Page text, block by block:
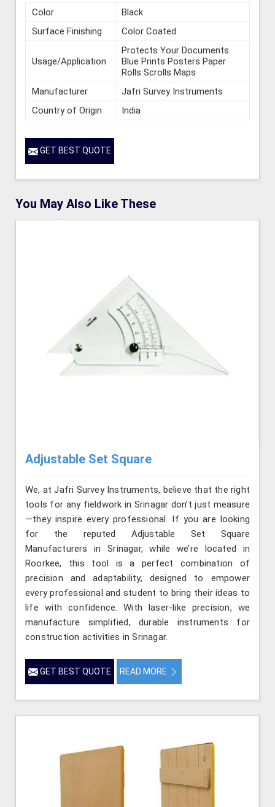
Color
Black
Surface Finishing
Color Coated
Usage/Application
Protects Your Documents
Blue Prints Posters Paper
Rolls Scrolls Maps
Manufacturer
Jafri Survey Instruments
Country of Origin
India
GET BEST QUOTE
You May Also Like These
Adjustable Set Square
We, at Jafri Survey Instruments, believe that the right
tools for any fieldwork in Srinagar don’t just measure
—they inspire every professional. If you are looking
for the reputed Adjustable Set Square
Manufacturers in Srinagar, while we’re located in
Roorkee, this tool is a perfect combination of
precision and adaptability, designed to empower
every professional and student to bring their ideas to
life with confidence. With laser-like precision, we
manufacture simplified, durable instruments for
construction activities in Srinagar.
GET BEST QUOTE READ MORE